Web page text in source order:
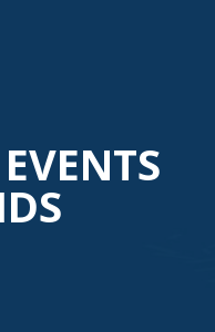
EVENTS